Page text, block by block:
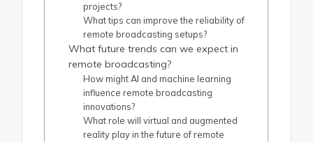
projects?
What tips can improve the reliability of
remote broadcasting setups?
What future trends can we expect in
remote broadcasting?
How might AI and machine learning
influence remote broadcasting
innovations?
What role will virtual and augmented
reality play in the future of remote